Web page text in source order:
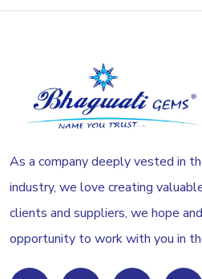
As a company deeply vested in
industry, we love creating
clients and suppliers, we hope
opportunity to work with you in